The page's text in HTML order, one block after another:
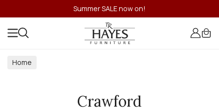
Summer SALE now on!
Home
Crawford